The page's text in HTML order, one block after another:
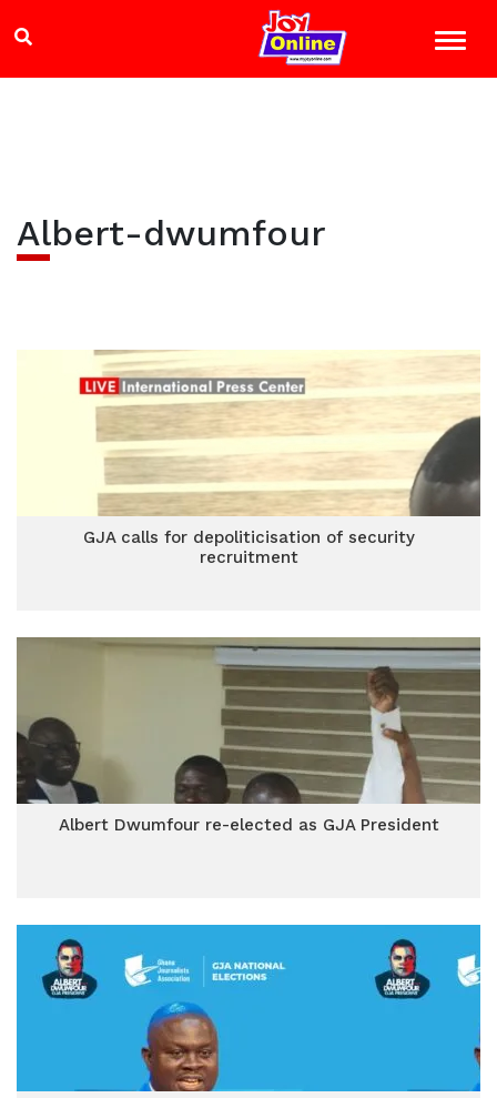
Albert-dwumfour
GJA calls for depoliticisation of security
recruitment
Albert Dwumfour re-elected as GJA President